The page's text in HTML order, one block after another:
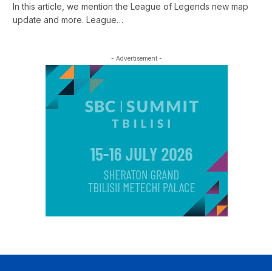
In this article, we mention the League of Legends new map
update and more. League…
- Advertisement -